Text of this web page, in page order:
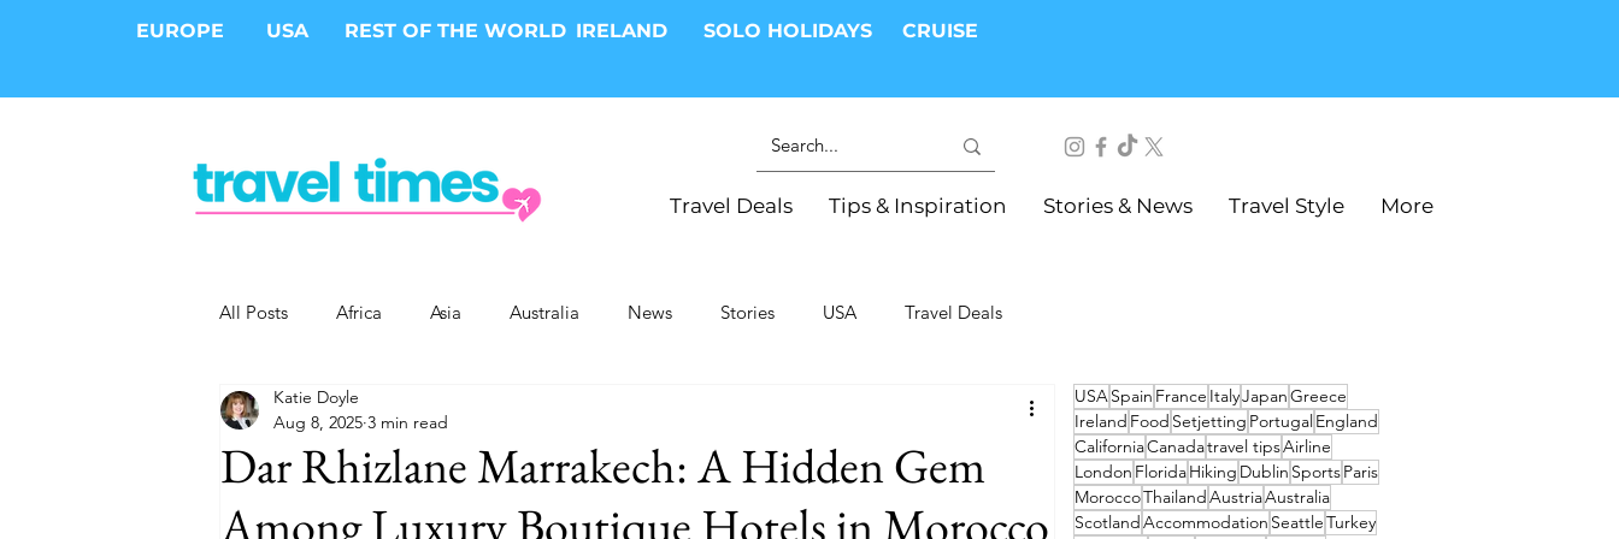
EUROPE USA REST OF THE WORLD IRELAND SOLO HOLIDAYS CRUISE
Travel Deals Tips & Inspiration Stories & News Travel Style More
All Posts Africa Asia Australia News Stories USA Travel Deals
Epic Trips
Health and Wellness
Dar Rhizlane Marrakech: A Hidden Gem
Among Luxury Boutique Hotels in Morocco
Katie Doyle
Aug 8, 2025 3 min read
USASpain France ItalyJapanGreece
Ireland Food Setjetting PortugalEngland
CaliforniaCanadatravel tipsAirline
London FloridaHiking Dublin SportsParis
MoroccoThailandAustriaAustralia
ScotlandAccommodation SeattleTurkey